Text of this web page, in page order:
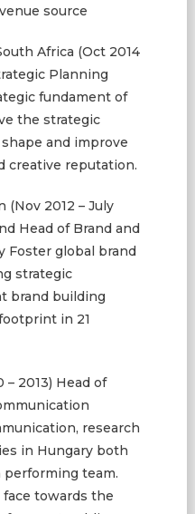
source
Africa (Oct 2014
Planning
fundament of
the strategic
and improve
creative reputation.
(Nov 2012 – July
Head of Brand and
Foster global brand
strategic
brand building
in 21
– 2013) Head of
research
in Hungary both
performing team.
face towards the